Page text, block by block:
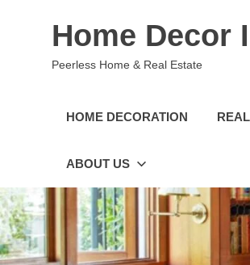
Home Decor
Peerless Home & Real Estate
HOME DECORATION
ABOUT US